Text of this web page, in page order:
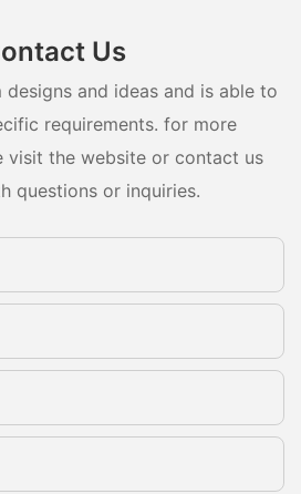
Us
and ideas and is able to
requirements. for more
visit the website or contact us
questions or inquiries.